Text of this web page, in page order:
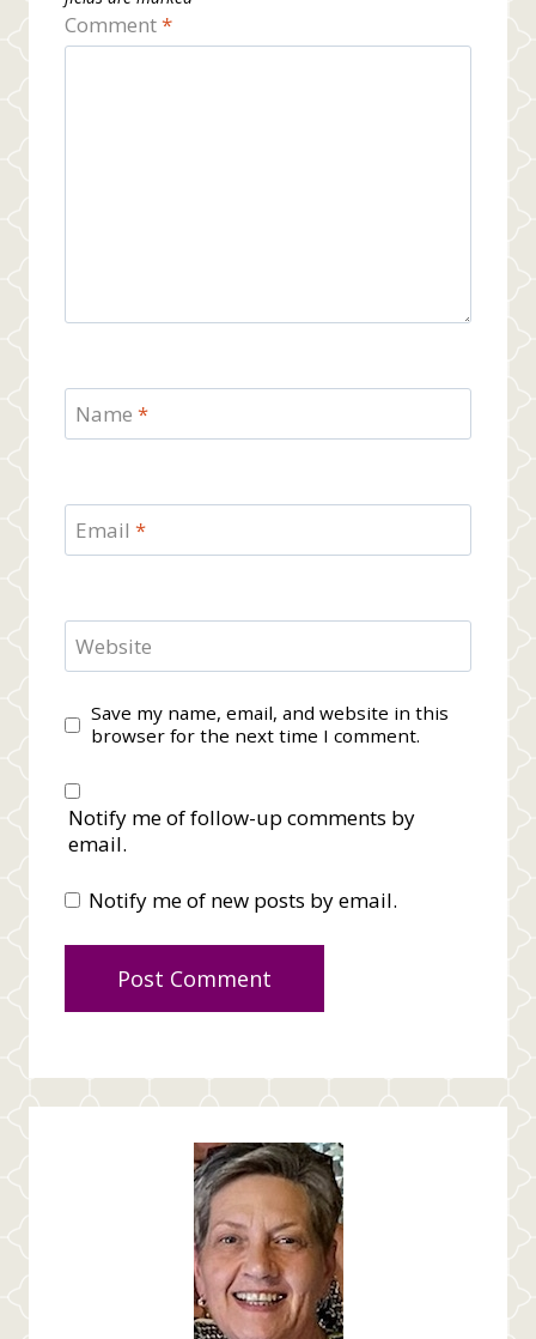
Comment*
Name *
Email *
Website
Save my name, email, and website in this
browser for the next time I comment.
Notify me of follow-up comments by
email.
Notify me of new posts by email.